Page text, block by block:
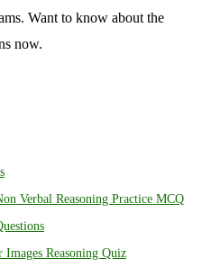
Want to know about the
now.
Verbal Reasoning Practice MCQ
Reasoning Quiz